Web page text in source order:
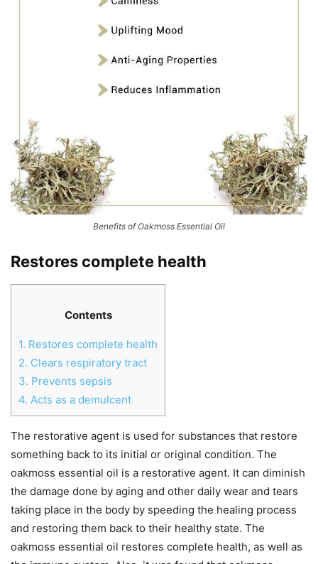
Benefits of Oakmoss Essential Oil
Restores complete health
Contents
1. Restores complete health
2. Clears respiratory tract
3. Prevents sepsis
4. Acts as a demulcent
The restorative agent is used for substances that restore
something back to its initial or original condition. The
oakmoss essential oil is a restorative agent. It can diminish
the damage done by aging and other daily wear and tears
taking place in the body by speeding the healing process
and restoring them back to their healthy state. The
oakmoss essential oil restores complete health, as well as